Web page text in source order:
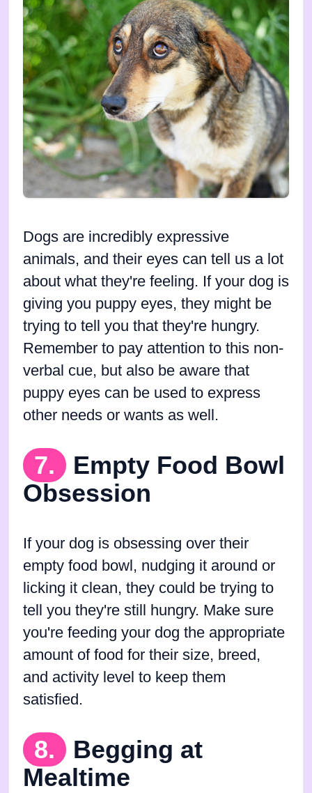
Dogs are incredibly expressive
animals, and their eyes can tell us a lot
about what they're feeling. If your dog is
giving you puppy eyes, they might be
trying to tell you that they're hungry.
Remember to pay attention to this non-
verbal cue, but also be aware that
puppy eyes can be used to express
other needs or wants as well.
7.
Empty Food Bowl
Obsession
If your dog is obsessing over their
empty food bowl, nudging it around or
licking it clean, they could be trying to
tell you they're still hungry. Make sure
you're feeding your dog the appropriate
amount of food for their size, breed,
and activity level to keep them
satisfied.
8.
Begging at
Mealtime